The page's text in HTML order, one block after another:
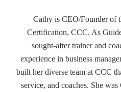
Cathy is CEO/Founder of
Certification, CCC. As
sought-after trainer and
experience in business
built her diverse team at CCC
service, and coaches. She